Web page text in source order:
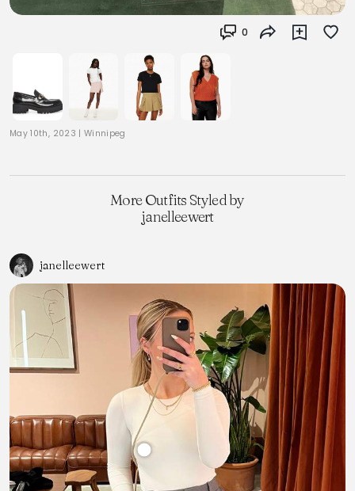
0
May 10th, 2023 | Winnipeg
More Outfits Styled by
janelleewert
janelleewert